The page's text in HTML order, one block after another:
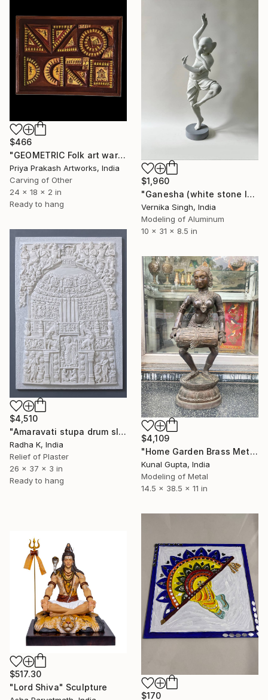
$466
"GEOMETRIC Folk art warli" Sculpture
Priya Prakash Artworks, India
Carving of Other
24 x 18 x 2 in
Ready to hang
$1,960
"Ganesha (white stone look)" Sculpture
Vernika Singh, India
Modeling of Aluminum
10 x 31 x 8.5 in
$4,510
"Amaravati stupa drum slab" Sculpture
Radha K, India
Relief of Plaster
26 x 37 x 3 in
Ready to hang
$4,109
"Home Garden Brass Metal Drum Playing Female Sculpture" Sculpture
Kunal Gupta, India
Modeling of Metal
14.5 x 38.5 x 11 in
$170
$517.30
"Lord Shiva" Sculpture